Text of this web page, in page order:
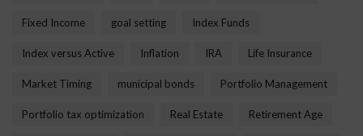
Fixed Income goal setting Index Funds
Index versus Active Inflation IRA Life Insurance
Market Timing municipal bonds Portfolio Management
Portfolio tax optimization Real Estate Retirement Age